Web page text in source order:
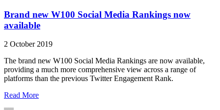
Brand new W100 Social Media Rankings now
available
2 October 2019
The brand new W100 Social Media Rankings are now available,
providing a much more comprehensive view across a range of
platforms than the previous Twitter Engagement Rank.
Read More